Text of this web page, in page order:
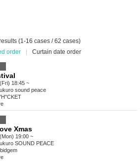
(1-16 cases / 62 cases)
order
Curtain date order
18:45 ~
sound peace
Xmas
19:00 ~
SOUND PEACE